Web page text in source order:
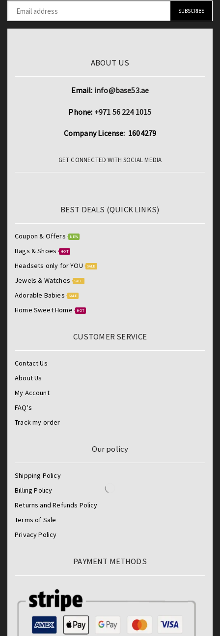
ABOUT US
Email: info@base53.ae
Phone: +971 56 224 1015
Company License: 1604279
GET CONNECTED WITH SOCIAL MEDIA
BEST DEALS (QUICK LINKS)
Coupon & Offers NEW
Bags & Shoes HOT
Headsets only for YOU SALE
Jewels & Watches SALE
Adorable Babies SALE
Home Sweet Home HOT
CUSTOMER SERVICE
Contact Us
About Us
My Account
FAQ's
Track my order
Our policy
Shipping Policy
Billing Policy
Returns and Refunds Policy
Terms of Sale
Privacy Policy
PAYMENT METHODS